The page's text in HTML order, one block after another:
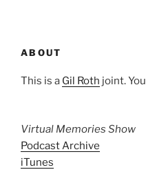
ABOUT
This is a Gil Roth joint.
Virtual Memories Show
Podcast Archive
iTunes